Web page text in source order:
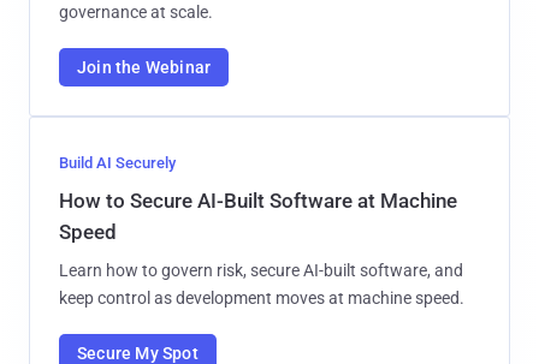
governance at scale.
Join the Webinar
Build AI Securely
How to Secure AI-Built Software at Machine
Speed
Learn how to govern risk, secure AI-built software, and
keep control as development moves at machine speed.
Secure My Spot